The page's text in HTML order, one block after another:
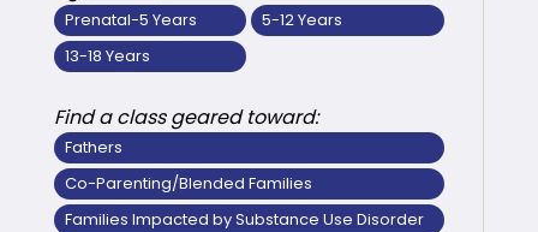
Prenatal-5 Years
5-12 Years
13-18 Years
Find a class geared toward:
Fathers
Co-Parenting/Blended Families
Families Impacted by Substance Use Disorder